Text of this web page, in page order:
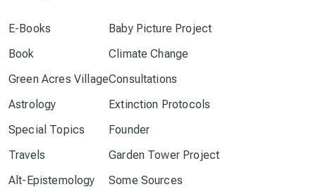
dark doo-doo
Disclosure
free energy
E-Books
Book
Green Acres Village
Astrology
Special Topics
Travels
Alt-Epistemology
Baby Picture Project
Climate Change
Consultations
Extinction Protocols
Founder
Garden Tower Project
Some Sources